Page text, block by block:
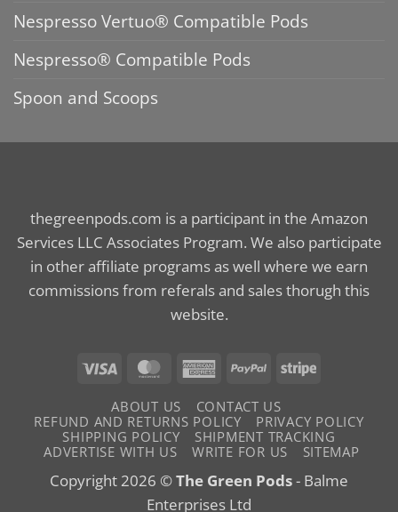
Nespresso Vertuo® Compatible Pods
Nespresso® Compatible Pods
Spoon and Scoops
thegreenpods.com is a participant in the Amazon
Services LLC Associates Program. We also participate
in other affiliate programs as well where we earn
commissions from referals and sales thorugh this
website.
Visa MasterCardAmericanPayPal Stripe
ABOUT US
CONTACT US
REFUND AND RETURNS POLICY
PRIVACY POLICY
SHIPPING POLICY
SHIPMENT TRACKING
ADVERTISE WITH US
WRITE FOR US SITEMAP
Copyright 2026 ©The Green Pods- Balme
Enterprises Ltd